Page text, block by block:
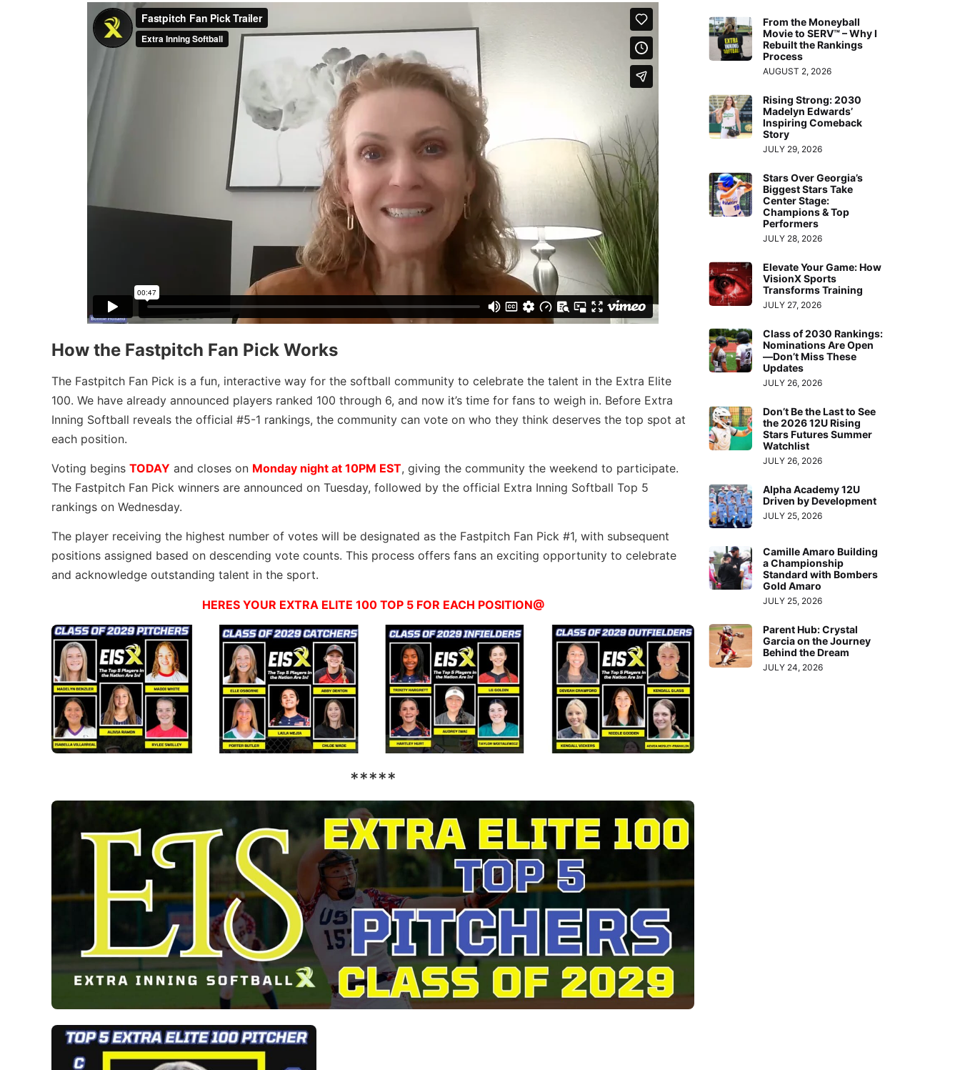
How the Fastpitch Fan Pick Works
The Fastpitch Fan Pick is a fun, interactive way for the softball community to celebrate the talent in the Extra Elite
100. We have already announced players ranked 100 through 6, and now it’s time for fans to weigh in. Before Extra
Inning Softball reveals the official #5-1 rankings, the community can vote on who they think deserves the top spot at
each position.
Voting begins TODAY and closes on Monday night at 10PM EST, giving the community the weekend to participate.
The Fastpitch Fan Pick winners are announced on Tuesday, followed by the official Extra Inning Softball Top 5
rankings on Wednesday.
The player receiving the highest number of votes will be designated as the Fastpitch Fan Pick #1, with subsequent
positions assigned based on descending vote counts. This process offers fans an exciting opportunity to celebrate
and acknowledge outstanding talent in the sport.
HERES YOUR EXTRA ELITE 100 TOP 5 FOR EACH POSITION@
*****
From the Moneyball
Movie to SERV™ – Why I
Rebuilt the Rankings
Process
AUGUST 2, 2026
Rising Strong: 2030
Madelyn Edwards’
Inspiring Comeback
Story
JULY 29, 2026
Stars Over Georgia’s
Biggest Stars Take
Center Stage:
Champions & Top
Performers
JULY 28, 2026
Elevate Your Game: How
VisionX Sports
Transforms Training
JULY 27, 2026
Class of 2030 Rankings:
Nominations Are Open
—Don’t Miss These
Updates
JULY 26, 2026
Don’t Be the Last to See
the 2026 12U Rising
Stars Futures Summer
Watchlist
JULY 26, 2026
Alpha Academy 12U
Driven by Development
JULY 25, 2026
Camille Amaro Building
a Championship
Standard with Bombers
Gold Amaro
JULY 25, 2026
Parent Hub: Crystal
Garcia on the Journey
Behind the Dream
JULY 24, 2026